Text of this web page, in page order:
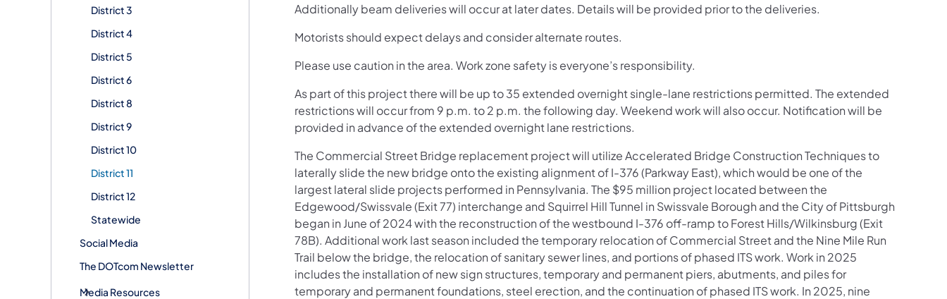
District 3
District 4
District 5
District 6
District 8
District 9
District 10
District 11
District 12
Statewide
Social Media
The DOTcom Newsletter
Media Resources
Additionally beam deliveries will occur at later dates. Details will be provided prior to the deliveries.
Motorists should expect delays and consider alternate routes.
Please use caution in the area. Work zone safety is everyone’s responsibility.
As part of this project there will be up to 35 extended overnight single-lane restrictions permitted. The extended
restrictions will occur from 9 p.m. to 2 p.m. the following day. Weekend work will also occur. Notification will be
provided in advance of the extended overnight lane restrictions.
The Commercial Street Bridge replacement project will utilize Accelerated Bridge Construction Techniques to
laterally slide the new bridge onto the existing alignment of I-376 (Parkway East), which would be one of the
largest lateral slide projects performed in Pennsylvania. The $95 million project located between the
Edgewood/Swissvale (Exit 77) interchange and Squirrel Hill Tunnel in Swissvale Borough and the City of Pittsburgh
began in June of 2024 with the reconstruction of the westbound I-376 off-ramp to Forest Hills/Wilkinsburg (Exit
78B). Additional work last season included the temporary relocation of Commercial Street and the Nine Mile Run
Trail below the bridge, the relocation of sanitary sewer lines, and portions of phased ITS work. Work in 2025
includes the installation of new sign structures, temporary and permanent piers, abutments, and piles for
temporary and permanent foundations, steel erection, and the continuation of phased ITS work. In 2025, nine